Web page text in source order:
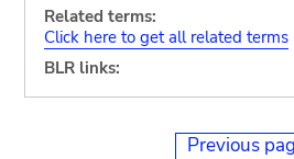
Related terms:
Click here to get all related terms
BLR links:
Previous